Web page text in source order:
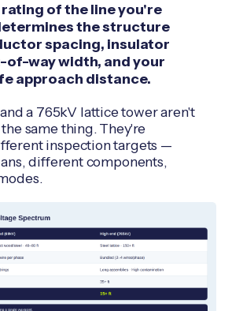
of the line you're
the structure
spacing, insulator
way width, and your
approach distance.
a 765kV lattice tower aren't
same thing. They're
inspection targets —
different components,